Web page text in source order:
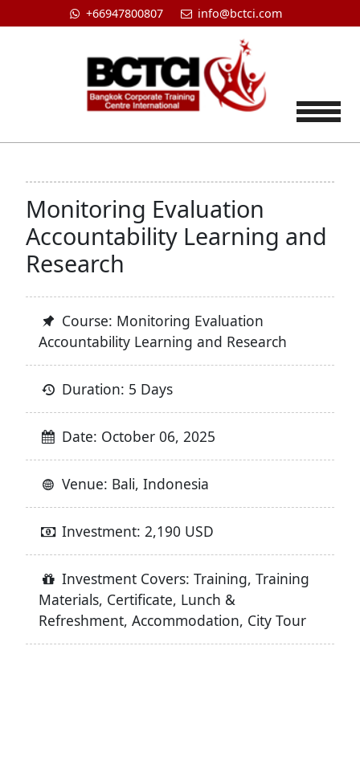
+66947800807 info@bctci.com
Monitoring Evaluation
Accountability Learning and
Research
Course: Monitoring Evaluation
Accountability Learning and Research
Duration: 5 Days
Date: October 06, 2025
Venue: Bali, Indonesia
Investment: 2,190 USD
Investment Covers: Training, Training
Materials, Certificate, Lunch &
Refreshment, Accommodation, City Tour